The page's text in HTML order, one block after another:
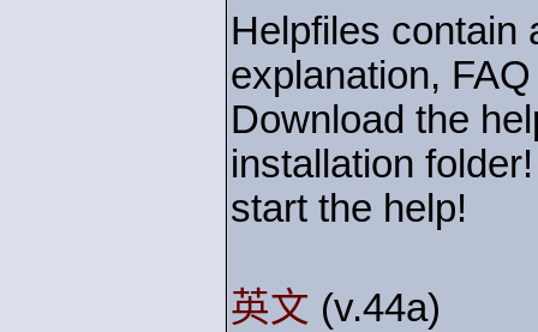
Helpfiles contain
explanation,
Download the
installation
start the help!
英文 (v.44a)